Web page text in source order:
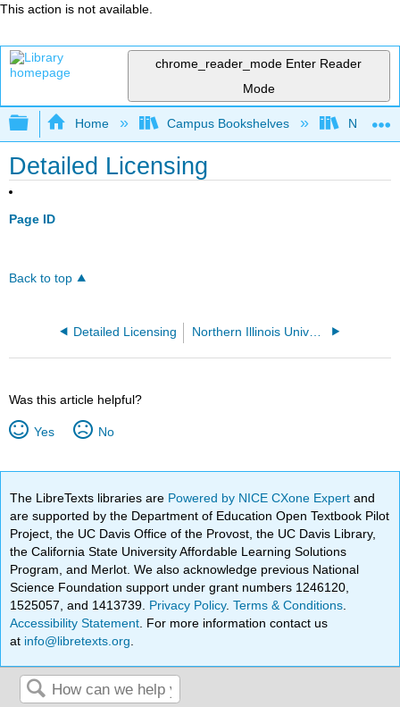
This action is not available.
chrome_reader_mode Enter Reader
Mode
Expand/collapse global hierarchy
Home Campus Bookshelves
Detailed Licensing
Page ID
Back to top
Detailed Licensing
Was this article helpful?
Yes No
The LibreTexts libraries are Powered by NICE CXone Expertand
are supported by the Department of Education Open Textbook Pilot
Project, the UC Davis Office of the Provost, the UC Davis Library,
the California State University Affordable Learning Solutions
Program, and Merlot. We also acknowledge previous National
Science Foundation support under grant numbers 1246120,
1525057, and 1413739. Privacy Policy.Terms & Conditions
Accessibility Statement . For more information contact us
at info@libretexts.org